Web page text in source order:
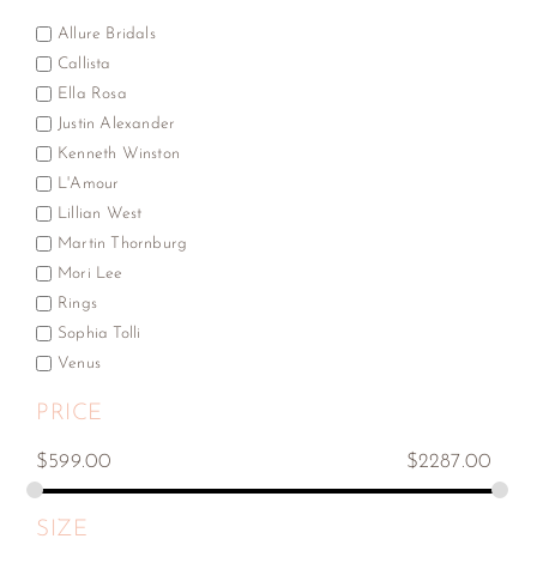
Allure Bridals
Callista
Ella Rosa
Justin Alexander
Kenneth Winston
L'Amour
Lillian West
Martin Thornburg
Mori Lee
Rings
Sophia Tolli
Venus
PRICE
$599.00 $2287.00
SIZE